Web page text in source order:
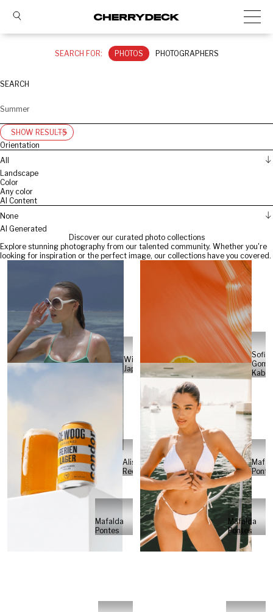
SEARCH FOR: PHOTOS PHOTOGRAPHERS
SEARCH
SHOW RESULTS
Orientation
All
Landscape
Color
Any color
AI Content
None
AI Generated
Discover our curated photo collections
Explore stunning photography from our talented community. Whether you're
looking for inspiration or the perfect image, our collections have you covered.
Will
Japs
Sofia
Alisa
Reese
Mafalda
Pontes
Mafalda
Pontes